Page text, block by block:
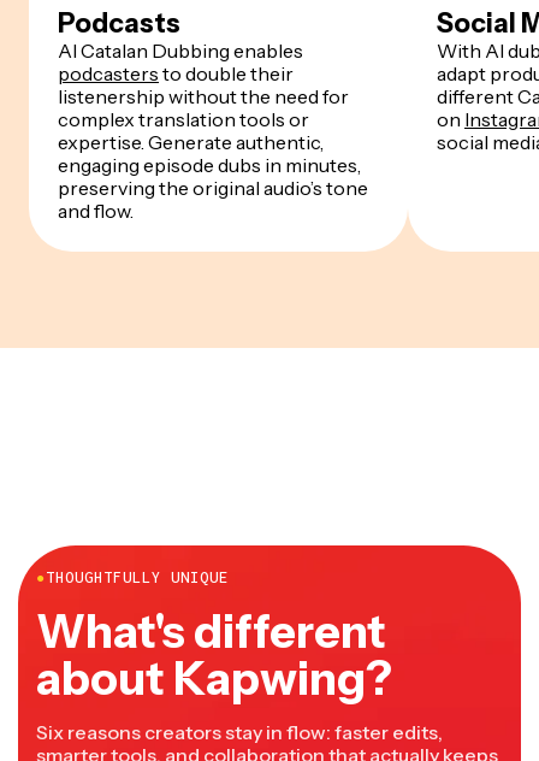
Podcasts
AI Catalan Dubbing enables
podcasters to double their
listenership without the need for
complex translation tools or
expertise. Generate authentic,
engaging episode dubs in minutes,
preserving the original audio’s tone
and flow.
Social
With AI
adapt
different
on
social
●THOUGHTFULLY UNIQUE
What's different
about Kapwing?
Six reasons creators stay in flow: faster edits,
smarter tools, and collaboration that actually keeps